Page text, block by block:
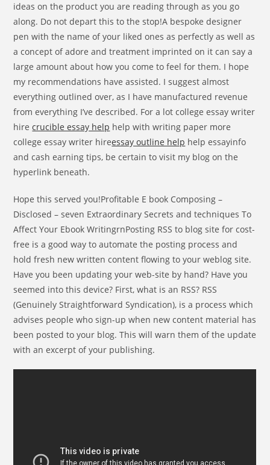
ideas on the product you are reading through as you go
along. Do not depart this to the stop!A bespoke designer
pen with the name of your liked ones as perfectly as well as
a concept of adore and treatment imprinted on it can say a
large amount about how you come to feel for them. I hope
my recommendations have assisted. I suggest almost
everything outlined over, as I have manufactured revenue
from everything I’ve described. For a lot college essay writer
hirecrucible essay help help with writing paper more
college essay writer hireessay outline help help essayinfo
and cash earning tips, be certain to visit my blog on the
hyperlink beneath.
Hope this served you!Profitable E book Composing –
Disclosed – seven Extraordinary Secrets and techniques To
Affect Your Ebook WritingrnPosting RSS to blog site for cost-
free is a good way to automate the posting process and
hold fresh new written content flowing to your weblog site.
Have you been updating your web-site by hand? Have you
seemed into this device? First, what is an RSS? RSS
(Genuinely Straightforward Syndication), is a process which
advises people who sign-up when new content material has
been posted to your blog. This will warn them of the update
with an excerpt of your publishing.